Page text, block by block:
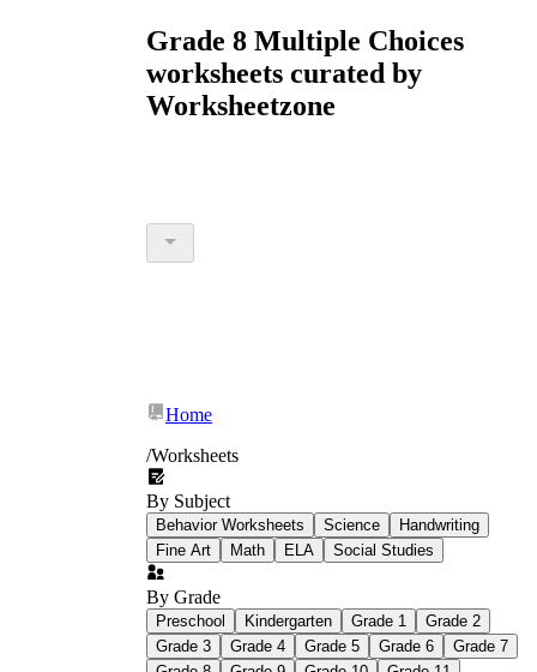
Grade 8 Multiple Choices
worksheets curated by
Worksheetzone
Home
/Worksheets
By Subject
Behavior Worksheets Science
Handwriting
Fine Art
Math ELA Social Studies
By Grade
Preschool Kindergarten Grade 1
Grade 2
Grade 3
Grade 4 Grade 5 Grade 6
Grade 7